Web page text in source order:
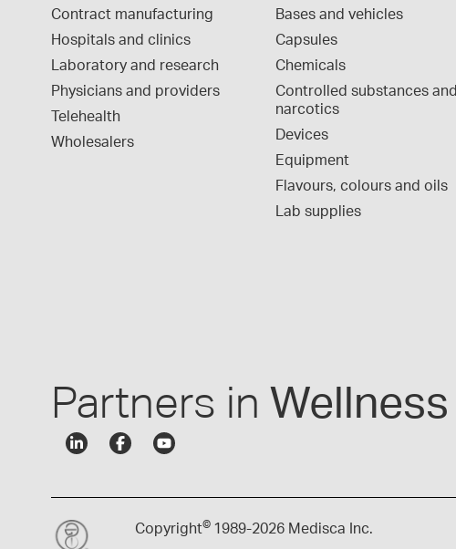
Contract manufacturing
Hospitals and clinics
Laboratory and research
Physicians and providers
Telehealth
Wholesalers
Bases and vehicles
Capsules
Chemicals
Controlled substances and
narcotics
Devices
Equipment
Flavours, colours and oils
Lab supplies
Partners in Wellness
Copyright© 1989-2026 Medisca Inc.